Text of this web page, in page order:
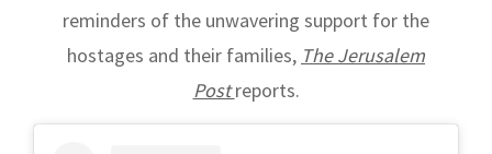
reminders of the unwavering support for the
hostages and their families, The Jerusalem
Postreports.